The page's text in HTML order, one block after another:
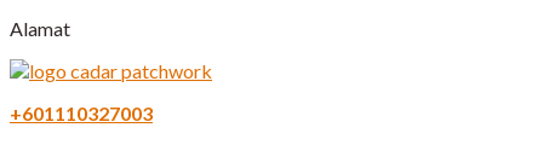
Alamat
+601110327003